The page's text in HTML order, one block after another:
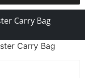
Carry Bag
Carry Bag